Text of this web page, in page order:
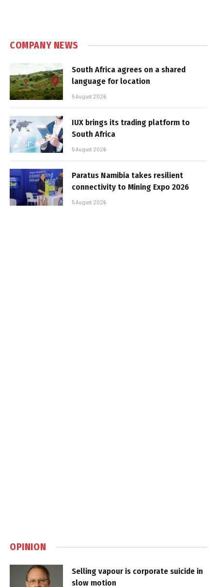
COMPANY NEWS
South Africa agrees on a shared
language for location
5 August 2026
IUX brings its trading platform to
South Africa
5 August 2026
Paratus Namibia takes resilient
connectivity to Mining Expo 2026
5 August 2026
OPINION
Selling vapour is corporate suicide in
slow motion